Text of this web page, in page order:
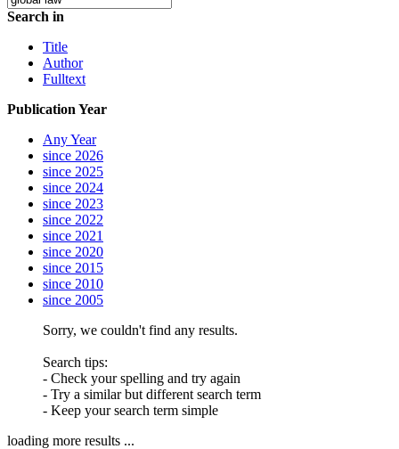
Search in
Title
Author
Fulltext
Publication Year
Any Year
since 2026
since 2025
since 2024
since 2023
since 2022
since 2021
since 2020
since 2015
since 2010
since 2005
Sorry, we couldn't find any results.
Search tips:
- Check your spelling and try again
- Try a similar but different search term
- Keep your search term simple
loading more results ...